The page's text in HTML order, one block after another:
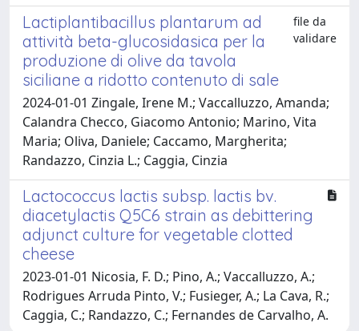
Lactiplantibacillus plantarum ad
attività beta-glucosidasica per la
produzione di olive da tavola
siciliane a ridotto contenuto di sale
file da
validare
2024-01-01 Zingale, Irene M.; Vaccalluzzo, Amanda;
Calandra Checco, Giacomo Antonio; Marino, Vita
Maria; Oliva, Daniele; Caccamo, Margherita;
Randazzo, Cinzia L.; Caggia, Cinzia
Lactococcus lactis subsp. lactis bv.
diacetylactis Q5C6 strain as debittering
adjunct culture for vegetable clotted
cheese
2023-01-01 Nicosia, F. D.; Pino, A.; Vaccalluzzo, A.;
Rodrigues Arruda Pinto, V.; Fusieger, A.; La Cava, R.;
Caggia, C.; Randazzo, C.; Fernandes de Carvalho, A.